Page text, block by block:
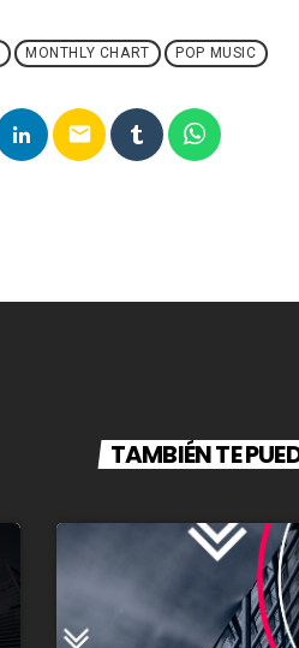
MONTHLY CHART POP MUSIC
email
TAMBIÉN TE